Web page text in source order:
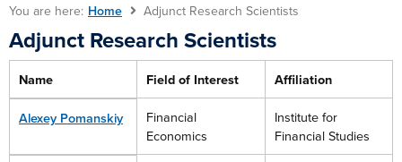
You are here: Home Adjunct Research Scientists
Adjunct Research Scientists
Name Field of Interest Affiliation
Alexey Pomanskiy
Financial
Economics
Institute for
Financial Studies